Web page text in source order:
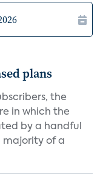
plans
the
in which the
by a handful
majority of a